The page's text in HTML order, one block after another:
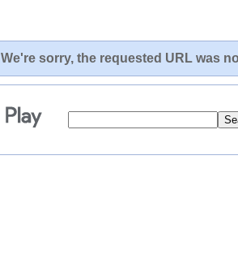
We're sorry, the requested URL was